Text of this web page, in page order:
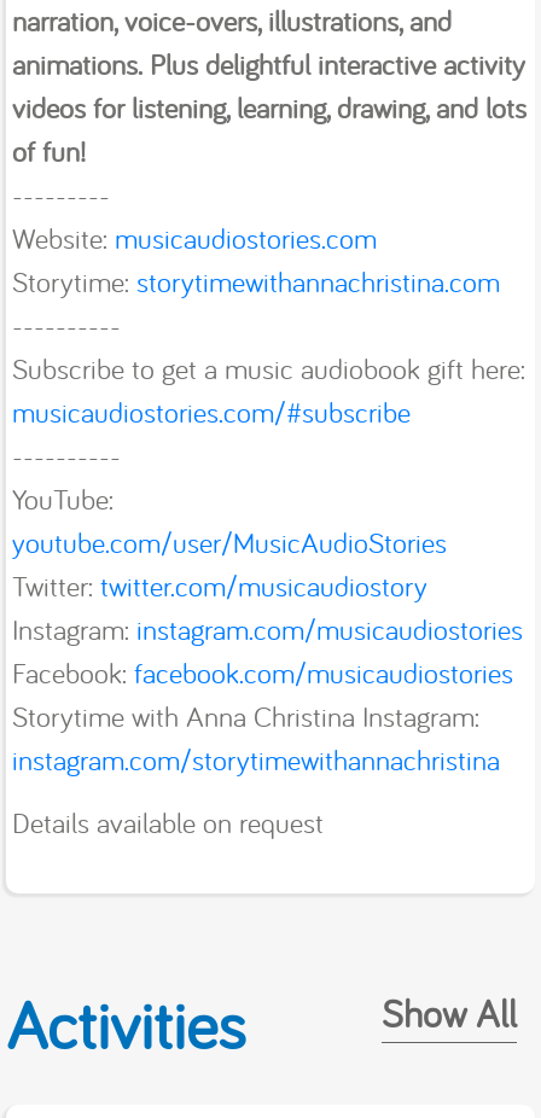
narration, voice-overs, illustrations, and
animations. Plus delightful interactive activity
videos for listening, learning, drawing, and lots
of fun!
---------
Website: musicaudiostories.com
Storytime: storytimewithannachristina.com
----------
Subscribe to get a music audiobook gift here:
musicaudiostories.com/#subscribe
----------
YouTube:
youtube.com/user/MusicAudioStories
Twitter: twitter.com/musicaudiostory
Instagram: instagram.com/musicaudiostories
Facebook: facebook.com/musicaudiostories
Storytime with Anna Christina Instagram:
instagram.com/storytimewithannachristina
Details available on request
Activities Show All